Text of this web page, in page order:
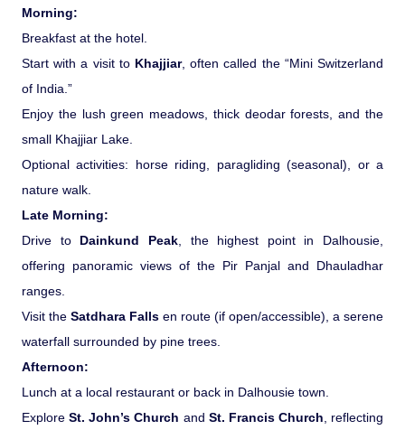
Morning:
Breakfast at the hotel.
Start with a visit to Khajjiar, often called the “Mini Switzerland
of India.”
Enjoy the lush green meadows, thick deodar forests, and the
small Khajjiar Lake.
Optional activities: horse riding, paragliding (seasonal), or a
nature walk.
Late Morning:
Drive to Dainkund Peak, the highest point in Dalhousie,
offering panoramic views of the Pir Panjal and Dhauladhar
ranges.
Visit the Satdhara Falls en route (if open/accessible), a serene
waterfall surrounded by pine trees.
Afternoon:
Lunch at a local restaurant or back in Dalhousie town.
ExploreSt. John’s Church and St. Francis Church , reflecting